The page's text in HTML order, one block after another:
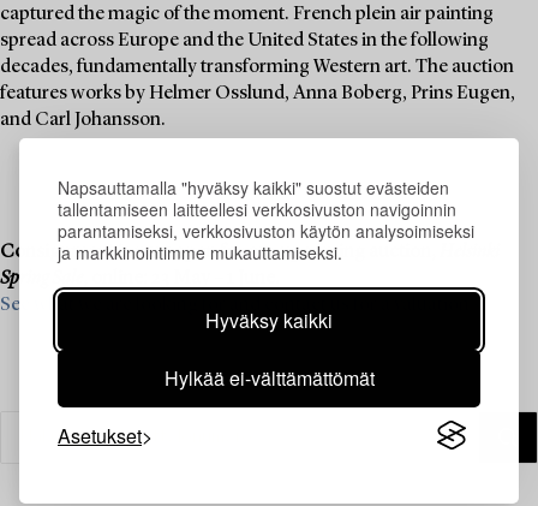
Napsauttamalla "hyväksy kaikki" suostut evästeiden
tallentamiseen laitteellesi verkkosivuston navigoinnin
parantamiseksi, verkkosivuston käytön analysoimiseksi
ja markkinointimme mukauttamiseksi.
Hyväksy kaikki
Hylkää ei-välttämättömät
Asetukset
captured the magic of the moment. French plein air painting
spread across Europe and the United States in the following
decades, fundamentally transforming Western art. The auction
features works by Helmer Osslund, Anna Boberg, Prins Eugen,
and Carl Johansson.
Consignment is now open for our upcoming auction,
Spring Sale
See what we are looking for and contact us for a valuation ›